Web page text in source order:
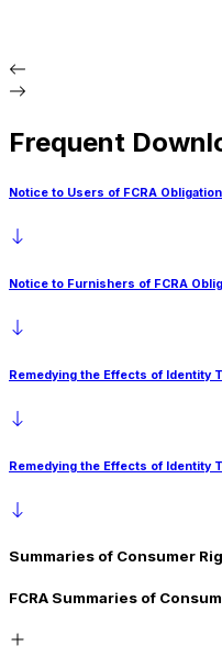
Frequent
Notice to Users of FCRA
Notice to Furnishers of FCRA
Remedying the Effects of Identity
Remedying the Effects of Identity
Summaries of Consumer
FCRA Summaries of